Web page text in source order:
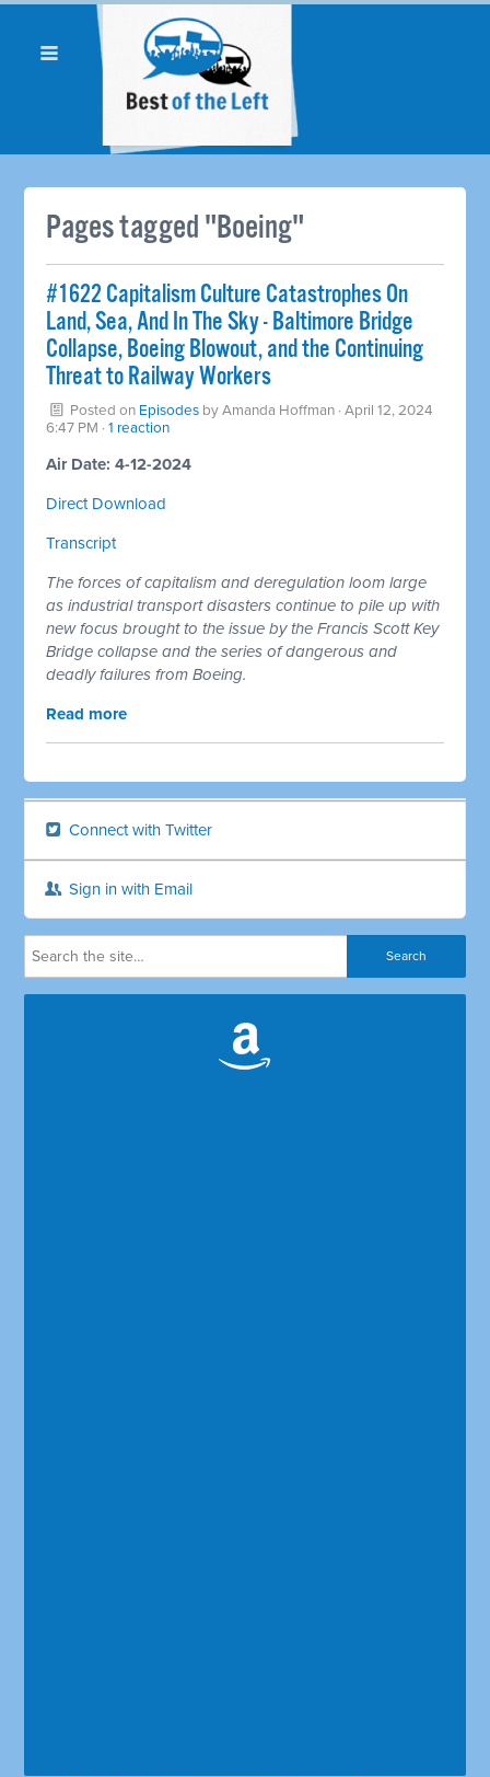
Pages tagged "Boeing"
#1622 Capitalism Culture Catastrophes On
Land, Sea, And In The Sky - Baltimore Bridge
Collapse, Boeing Blowout, and the Continuing
Threat to Railway Workers
Posted on Episodes byAmanda Hoffman · April 12, 2024
6:47 PM ·1 reaction
Air Date: 4-12-2024
Direct Download
Transcript
The forces of capitalism and deregulation loom large
as industrial transport disasters continue to pile up with
new focus brought to the issue by the Francis Scott Key
Bridge collapse and the series of dangerous and
deadly failures from Boeing.
Read more
Connect with Twitter
Sign in with Email